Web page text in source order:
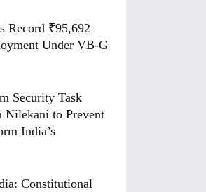
Record ₹95,692
Under VB-G
Security Task
Nilekani to Prevent
India’s
Constitutional